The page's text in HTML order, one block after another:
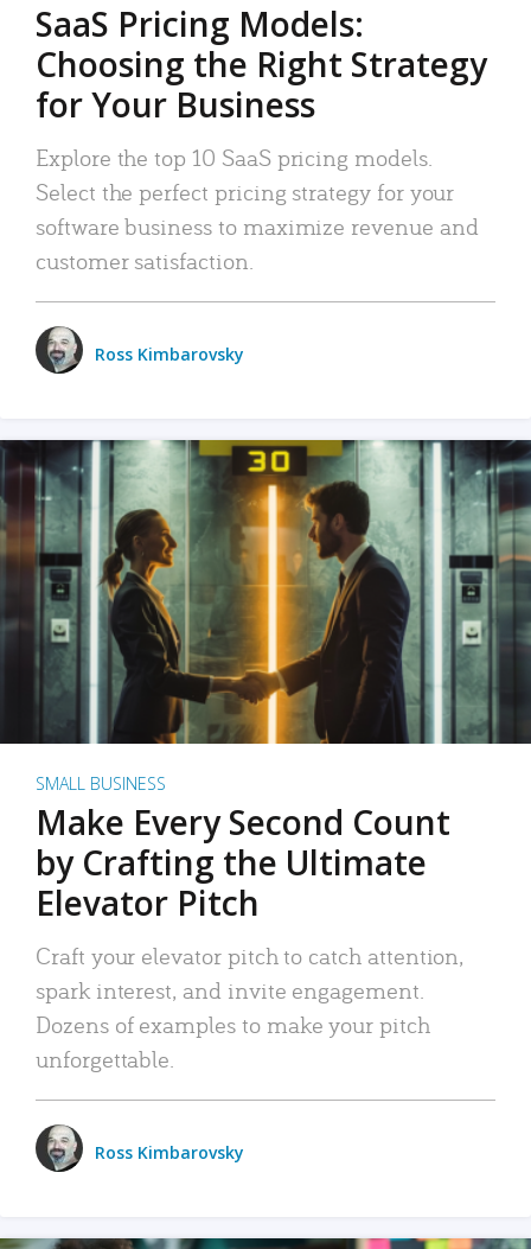
SaaS Pricing Models:
Choosing the Right Strategy
for Your Business
Explore the top 10 SaaS pricing models.
Select the perfect pricing strategy for your
software business to maximize revenue and
customer satisfaction.
Ross Kimbarovsky
SMALL BUSINESS
Make Every Second Count
by Crafting the Ultimate
Elevator Pitch
Craft your elevator pitch to catch attention,
spark interest, and invite engagement.
Dozens of examples to make your pitch
unforgettable.
Ross Kimbarovsky